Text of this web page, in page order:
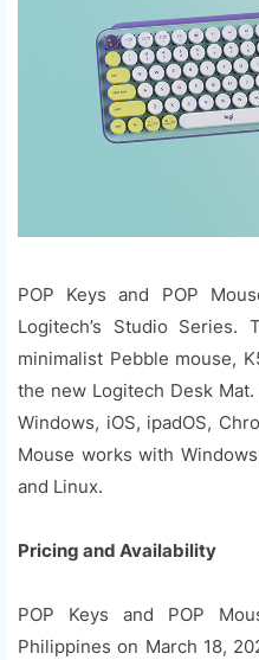
POP Keys and POP
Logitech’s Studio
minimalist Pebble mouse,
the new Logitech Desk
Windows, iOS, ipadOS,
Mouse works with
and Linux.
Pricing and Availability
POP Keys and POP
Philippines on March 18,